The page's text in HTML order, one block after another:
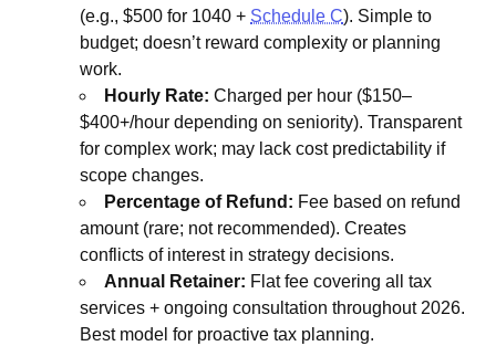
(e.g., $500 for 1040 + Schedule C). Simple to
budget; doesn’t reward complexity or planning
work.
Hourly Rate: Charged per hour ($150–
$400+/hour depending on seniority). Transparent
for complex work; may lack cost predictability if
scope changes.
Percentage of Refund: Fee based on refund
amount (rare; not recommended). Creates
conflicts of interest in strategy decisions.
Annual Retainer: Flat fee covering all tax
services + ongoing consultation throughout 2026.
Best model for proactive tax planning.